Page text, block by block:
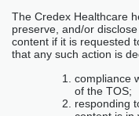
The Credex Healthcare
preserve, and/or
content if it is requested
that any such action is
compliance
of the TOS;
responding